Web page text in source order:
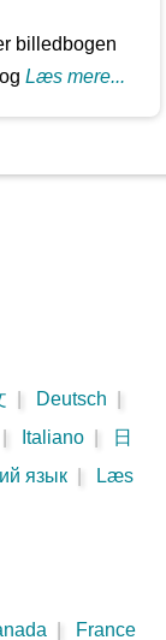
billedbogen
ogLæs mere...
Deutsch
Italiano
日
язык
Læs
France